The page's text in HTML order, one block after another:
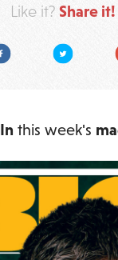
Like it? Share it!
Facebook Twitter
In this week's